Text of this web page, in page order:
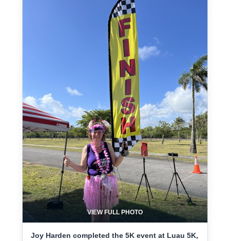
VIEW FULL PHOTO
Joy Harden completed the 5K event at Luau 5K,